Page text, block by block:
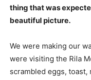
thing that was
beautiful picture.
We were making our
were visiting the Rila
scrambled eggs,